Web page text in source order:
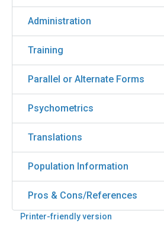
Administration
Training
Parallel or Alternate Forms
Psychometrics
Translations
Population Information
Pros & Cons/References
Printer-friendly version